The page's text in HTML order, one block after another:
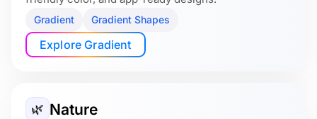
Gradient Gradient Shapes
Explore Gradient
🌿 Nature